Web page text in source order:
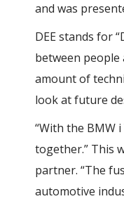
and was
DEE stands for
between people
amount of
look at future
“With the BMW
together.” This
partner. “The
automotive